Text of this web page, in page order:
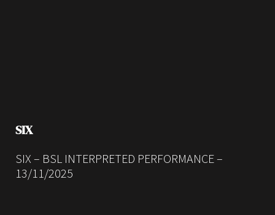
SIX
SIX – BSL INTERPRETED PERFORMANCE –
13/11/2025